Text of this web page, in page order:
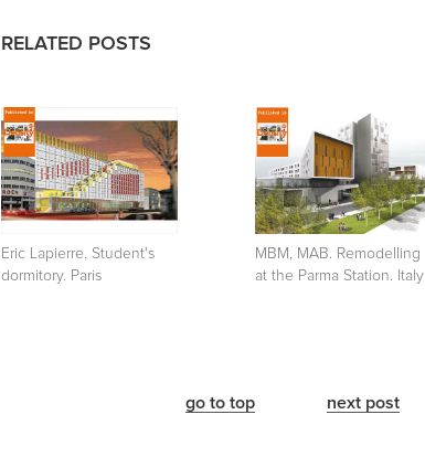
RELATED POSTS
Eric Lapierre. Student's
dormitory. Paris
MBM, MAB. Remodelling
at the Parma Station. Italy
go to top next post